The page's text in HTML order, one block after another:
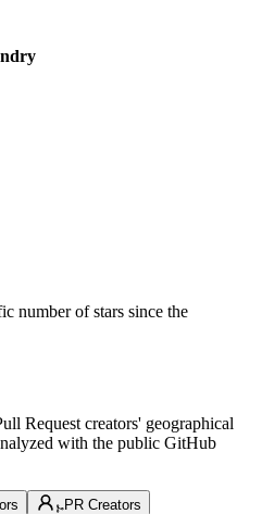
number of stars since the
Request creators' geographical
with the public GitHub
PR Creators